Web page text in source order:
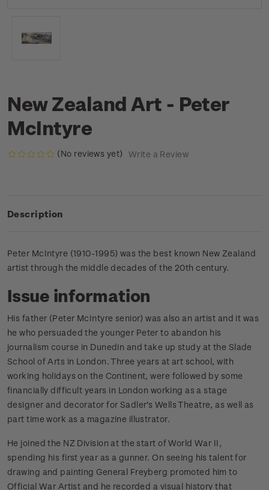
New Zealand Art - Peter
McIntyre
(No reviews yet) Write a Review
Description
Peter McIntyre (1910-1995) was the best known New Zealand
artist through the middle decades of the 20th century.
Issue information
His father (Peter McIntyre senior) was also an artist and it was
he who persuaded the younger Peter to abandon his
journalism course in Dunedin and take up study at the Slade
School of Arts in London. Three years at art school, with
working holidays on the Continent, were followed by some
financially difficult years in London working as a stage
designer and decorator for Sadler's Wells Theatre, as well as
part time work as a magazine illustrator.
He joined the NZ Division at the start of World War II,
spending his first year as a gunner. On seeing his talent for
drawing and painting General Freyberg promoted him to
Official War Artist and he recorded a visual history that